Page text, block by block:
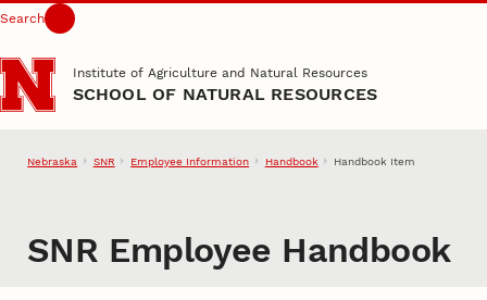
Skip to main content
Search
Institute of Agriculture and Natural Resources
SCHOOL OF NATURAL RESOURCES
Nebraska SNR Employee Information Handbook Handbook Item
SNR Employee Handbook